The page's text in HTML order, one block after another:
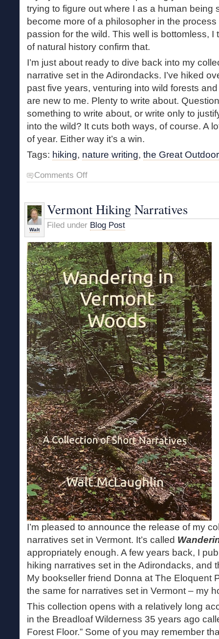
trying to figure out where I as a human being
become more of a philosopher in the process
passion for the wild. This well is bottomless,
of natural history confirm that.
I’m just about ready to dive back into my
narrative set in the Adirondacks. I’ve hiked
past five years, venturing into wild forests
are new to me. Plenty to write about.
something to write about, or write only to
into the wild? It cuts both ways, of course. A
of year. Either way it’s a win.
Tags: hiking, nature writing, the Great
Comments Offon
Books
Great
Outdoors
Walt
Vermont Hiking Narratives
Filed under Blog Post
I’m pleased to announce the release of my
narratives set in Vermont. It’s called
appropriately enough. A few years back, I
hiking narratives set in the Adirondacks, and
My bookseller friend Donna at The Eloquent
the same for narratives set in Vermont – my
This collection opens with a relatively long
in the Breadloaf Wilderness 35 years ago
Forest Floor.” Some of you may remember